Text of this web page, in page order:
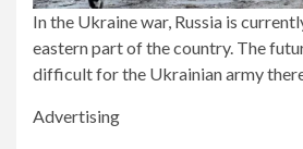
In the Ukraine war, Russia is
eastern part of the country. The
difficult for the Ukrainian army
Advertising